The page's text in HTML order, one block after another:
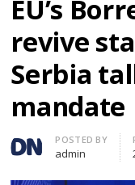
EU’s
revive
Serbia
mandate
Author
POSTED BY
admin